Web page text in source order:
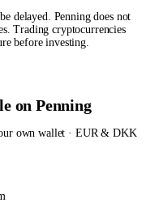
delayed. Penning does not
Trading cryptocurrencies
before investing.
on Penning
own wallet · EUR & DKK